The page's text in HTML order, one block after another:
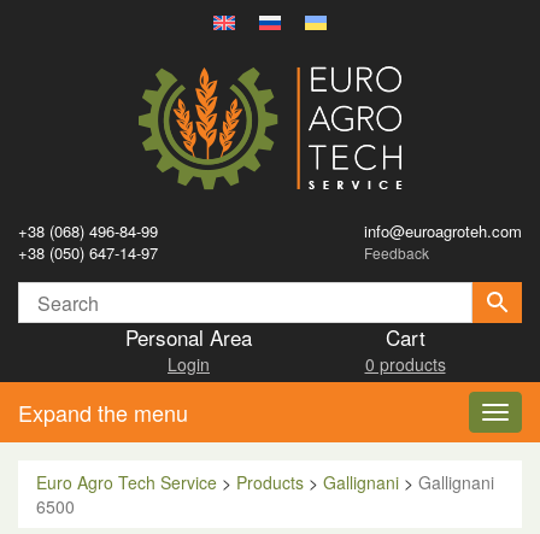
+38 (068) 496-84-99
+38 (050) 647-14-97
info@euroagroteh.com
Feedback
Personal Area
Login
Cart
0 products
Expand the menu
Euro Agro Tech Service > Products > Gallignani > Gallignani
6500